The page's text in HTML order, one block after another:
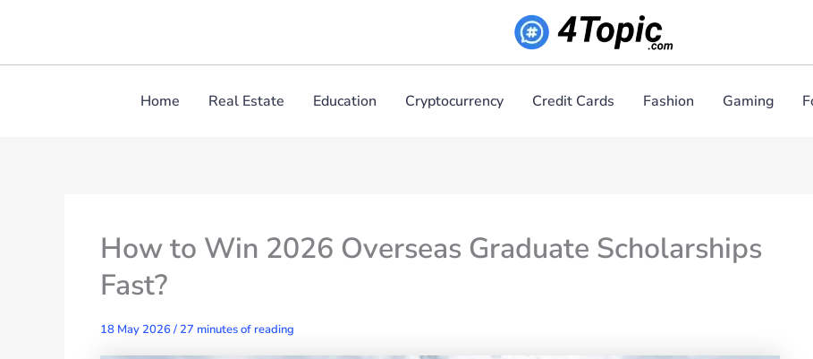
Home Real Estate Education Cryptocurrency Credit Cards Fashion Gaming
How to Win 2026 Overseas Graduate Scholarships
Fast?
18 May 2026/ 27 minutes of reading